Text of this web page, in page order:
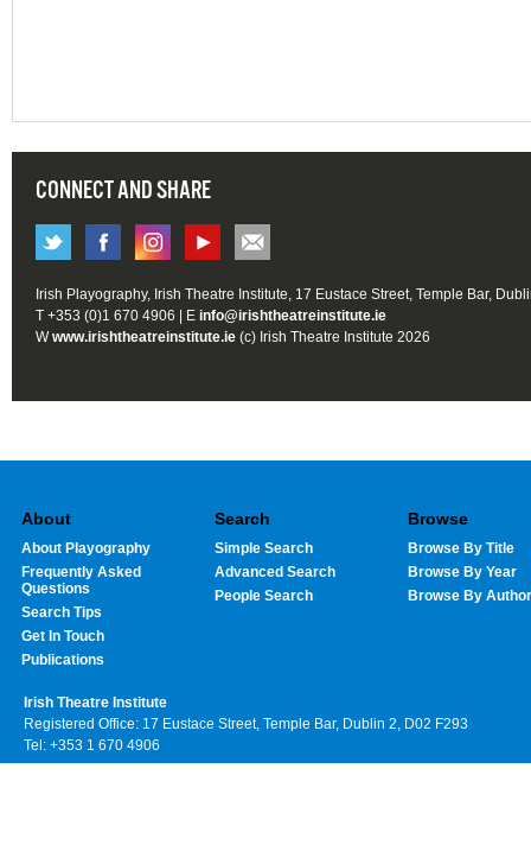
CONNECT AND SHARE
Irish Playography, Irish Theatre Institute, 17 Eustace Street, Temple Bar,
T +353 (0)1 670 4906 | E info@irishtheatreinstitute.ie
Wwww.irishtheatreinstitute.ie (c) Irish Theatre Institute 2026
About
About Playography
Frequently Asked
Questions
Search Tips
Get In Touch
Publications
Search
Simple Search
Advanced Search
People Search
Browse
Browse By Title
Browse By Year
Browse By Author
Irish Theatre Institute
Registered Office: 17 Eustace Street, Temple Bar, Dublin 2, D02 F293
Tel: +353 1 670 4906